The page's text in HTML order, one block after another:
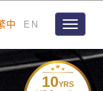
中 EN
Toggle
10YRS